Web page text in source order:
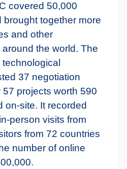
covered 50,000
together more
and other
the world. The
37 negotiation
projects worth 590
on-site. It recorded
person visits from
from 72 countries
number of online